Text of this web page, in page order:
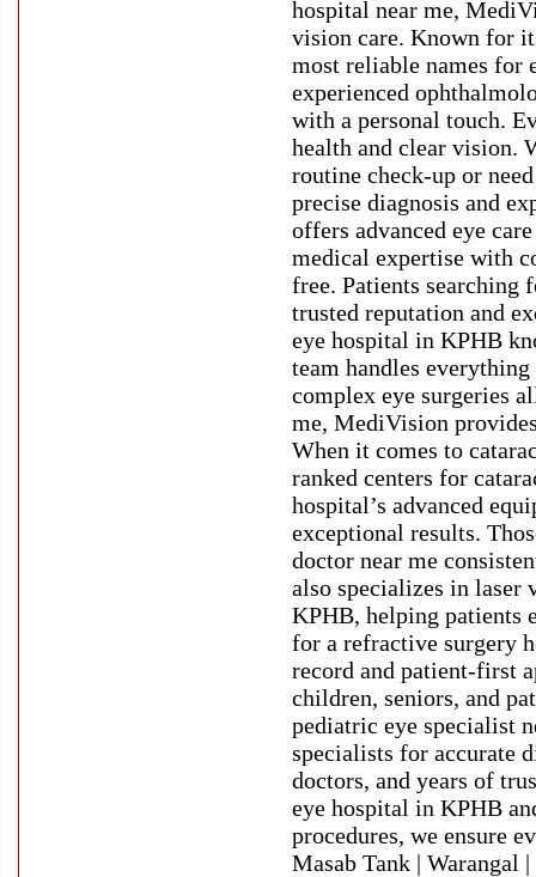
hospital near me,
vision care. Known for
most reliable names for
experienced
with a personal touch.
health and clear vision.
routine check-up or
precise diagnosis and
offers advanced eye
medical expertise with
free. Patients searching
trusted reputation and
eye hospital in KPHB
team handles
complex eye surgeries
me, MediVision
When it comes to
ranked centers for
hospital’s advanced
exceptional results.
doctor near me
also specializes in laser
KPHB, helping patients
for a refractive surgery
record and patient-first
children, seniors, and
pediatric eye specialist
specialists for accurate
doctors, and years of
eye hospital in KPHB
procedures, we ensure
Masab Tank | Warangal